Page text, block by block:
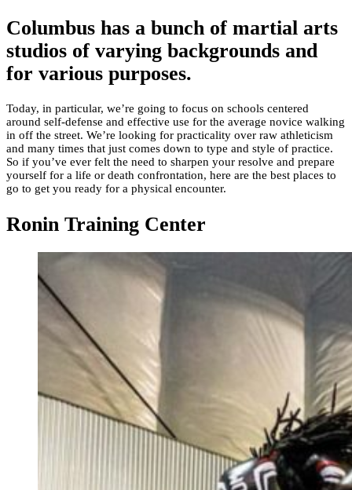
Columbus has a bunch of martial arts
studios of varying backgrounds and
for various purposes.
Today, in particular, we’re going to focus on schools centered
around self-defense and effective use for the average novice walking
in off the street. We’re looking for practicality over raw athleticism
and many times that just comes down to type and style of practice.
So if you’ve ever felt the need to sharpen your resolve and prepare
yourself for a life or death confrontation, here are the best places to
go to get you ready for a physical encounter.
Ronin Training Center